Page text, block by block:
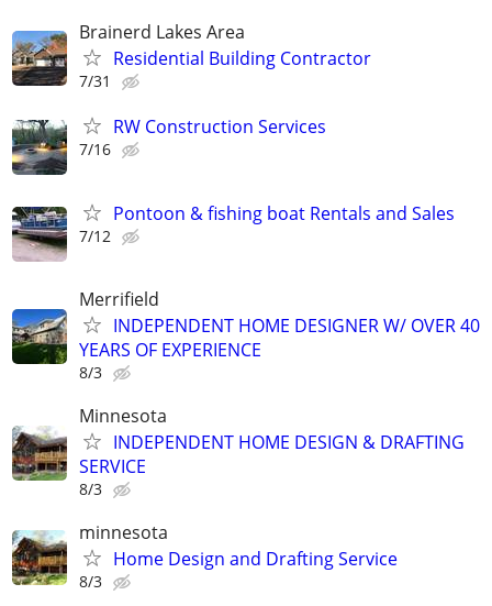
Brainerd Lakes Area
Residential Building Contractor
7/31
RW Construction Services
7/16
Pontoon & fishing boat Rentals and Sales
7/12
Merrifield
INDEPENDENT HOME DESIGNER W/ OVER 40
YEARS OF EXPERIENCE
8/3
Minnesota
INDEPENDENT HOME DESIGN & DRAFTING
SERVICE
8/3
minnesota
Home Design and Drafting Service
8/3